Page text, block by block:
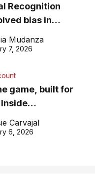
Recognition
bias in
Mudanza
7, 2026
game, built for
craft of
Carvajal
6, 2026